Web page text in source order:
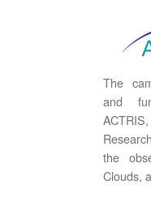
The
and
the
Clouds,